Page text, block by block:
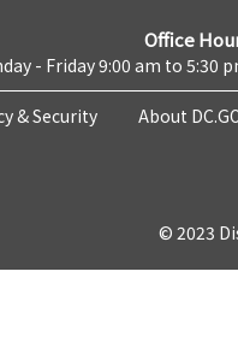
Office
- Friday 9:00 am to 5:30
& Security About
© 2023